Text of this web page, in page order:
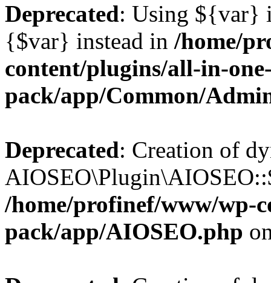
Deprecated: Using ${var}
{$var} instead in /home/
content/plugins/all-in-
pack/app/Common/
Deprecated: Creation of
/home/profinef/www/wp-
pack/app/AIOSEO.php